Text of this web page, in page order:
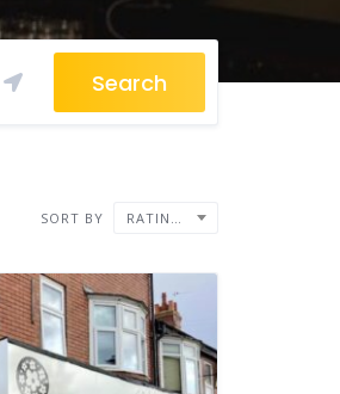
Search
SORT BY RATING ↓